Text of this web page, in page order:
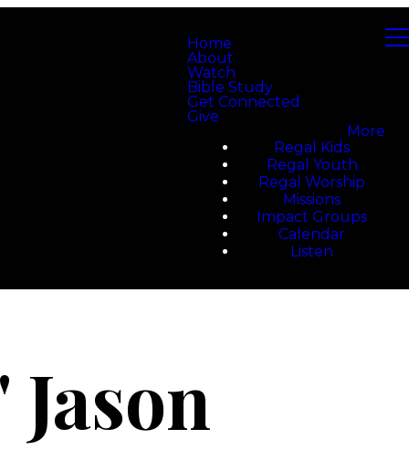
Home
About
Watch
Bible Study
Get Connected
Give
More
Regal Kids
Regal Youth
Regal Worship
Missions
Impact Groups
Calendar
Listen